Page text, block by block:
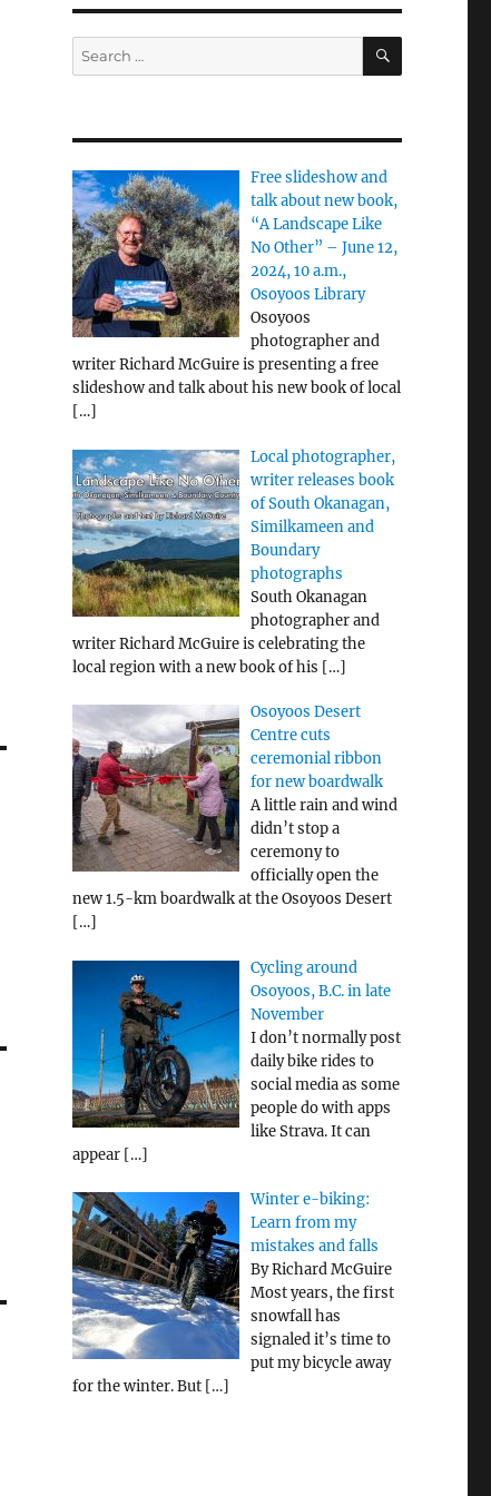
Search
for:
SEARCH
Free slideshow and
talk about new book,
“A Landscape Like
No Other” – June 12,
2024, 10 a.m.,
Osoyoos Library
Osoyoos
photographer and
writer Richard McGuire is presenting a free
slideshow and talk about his new book of local
[…]
Local photographer,
writer releases book
of South Okanagan,
Similkameen and
Boundary
photographs
South Okanagan
photographer and
writer Richard McGuire is celebrating the
local region with a new book of his […]
Osoyoos Desert
Centre cuts
ceremonial ribbon
for new boardwalk
A little rain and wind
didn’t stop a
ceremony to
officially open the
new 1.5-km boardwalk at the Osoyoos Desert
[…]
Cycling around
Osoyoos, B.C. in late
November
I don’t normally post
daily bike rides to
social media as some
people do with apps
like Strava. It can
appear […]
Winter e-biking:
Learn from my
mistakes and falls
By Richard McGuire
Most years, the first
snowfall has
signaled it’s time to
put my bicycle away
for the winter. But […]